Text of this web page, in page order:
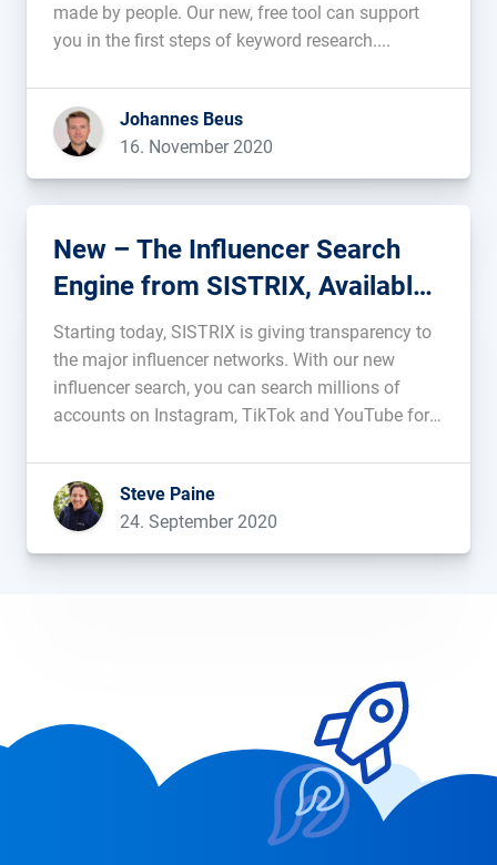
made by people. Our new, free tool can support
you in the first steps of keyword research....
Johannes Beus
16. November 2020
New – The Influencer Search
Engine from SISTRIX, Available
Now
Starting today, SISTRIX is giving transparency to
the major influencer networks. With our new
influencer search, you can search millions of
accounts on Instagram, TikTok and YouTube for
Steve Paine
24. September 2020